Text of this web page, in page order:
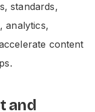
standards,
analytics,
content
and